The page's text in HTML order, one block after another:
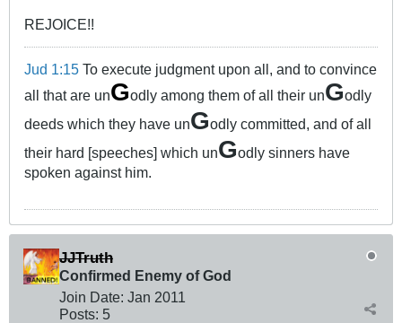
REJOICE!!
Jud 1:15 To execute judgment upon all, and to convince
all that are unGodly among them of all their unGodly
deeds which they have unGodly committed, and of all
their hard [speeches] which unGodly sinners have
spoken against him.
JJTruth
Confirmed Enemy of God
Join Date: Jan 2011
Posts: 5